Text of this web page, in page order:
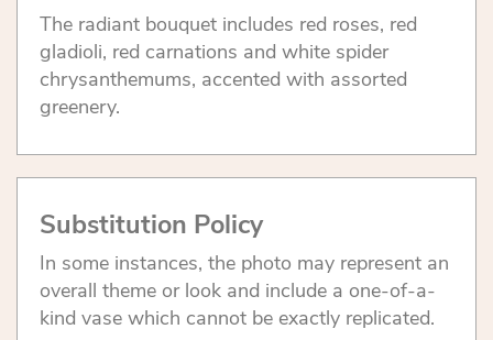
The radiant bouquet includes red roses, red
gladioli, red carnations and white spider
chrysanthemums, accented with assorted
greenery.
Substitution Policy
In some instances, the photo may represent an
overall theme or look and include a one-of-a-
kind vase which cannot be exactly replicated.